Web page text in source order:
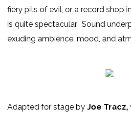
fiery pits of evil, or a record shop
is quite spectacular. Sound
exuding ambience, mood, and
Adapted for stage by Joe Tracz,